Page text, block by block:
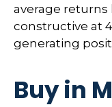
average returns
constructive at
generating
Buy in